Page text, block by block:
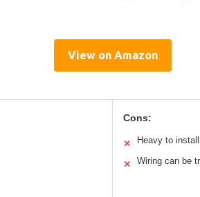
View on Amazon
Cons:
✕ Heavy to
✕ Wiring can be